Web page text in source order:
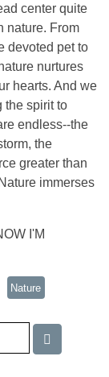
center quite
nature. From
devoted pet to
nurtures
hearts. And we
the spirit to
endless--the
the
greater than
immerses
I'M
Nature